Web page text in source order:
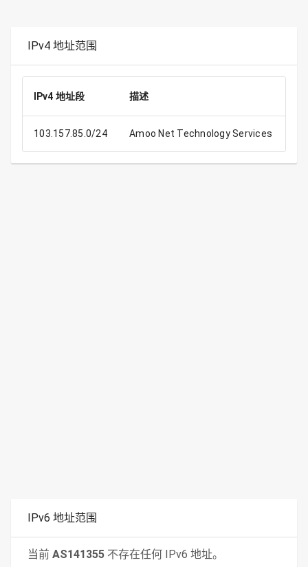
IPv4 地址范围
IPv4 地址段 描述
103.157.85.0/24 Amoo Net Technology Services
IPv6 地址范围
当前 AS141355 不存在任何 IPv6 地址。